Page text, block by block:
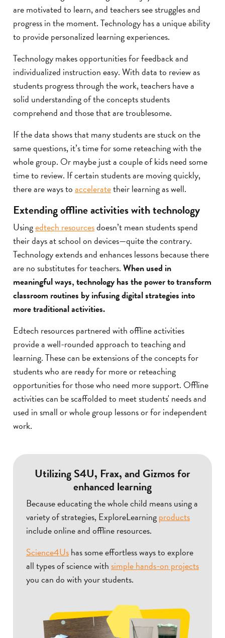
are motivated to learn, and teachers see struggles and
progress in the moment. Technology has a unique ability
to provide personalized learning experiences.
Technology makes opportunities for feedback and
individualized instruction easy. With data to review as
students progress through the work, teachers have a
solid understanding of the concepts students
comprehend and those that are troublesome.
If the data shows that many students are stuck on the
same questions, it’s time for some reteaching with the
whole group. Or maybe just a couple of kids need some
time to review. If certain students are moving quickly,
there are ways toacceleratetheir learning as well.
Extending offline activities with technology
Usingedtech resourcesdoesn’t mean students spend
their days at school on devices—quite the contrary.
Technology extends and enhances lessons because there
are no substitutes for teachers.When used in
meaningful ways, technology has the power to transform
classroom routines by infusing digital strategies into
more traditional activities.
Edtech resources partnered with offline activities
provide a well-rounded approach to teaching and
learning. These can be extensions of the concepts for
students who are ready for more or reteaching
opportunities for those who need more support. Offline
activities can be scaffolded to meet students' needs and
used in small or whole group lessons or for independent
work.
Utilizing S4U, Frax, and Gizmos for
enhanced learning
Because educating the whole child means using a
variety of strategies, ExploreLearningproducts
include online and offline resources.
Science4Ushas some effortless ways to explore
all types of science withsimple hands-on projects
you can do with your students.